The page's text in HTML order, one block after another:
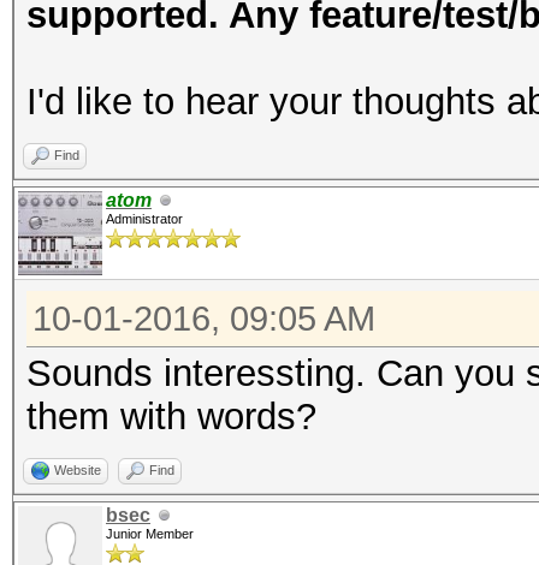
supported. Any feature/
I'd like to hear your thoughts
Find
atom
Administrator
10-01-2016, 09:05 AM
Sounds interessting. Can you
them with words?
Website Find
bsec
Junior Member